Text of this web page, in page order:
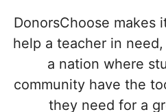
DonorsChoose makes
help a teacher in
a nation where
community have the
they need for a